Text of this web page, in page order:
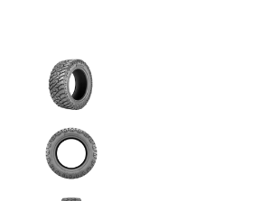
Predator - 265/70R17 121/118Q